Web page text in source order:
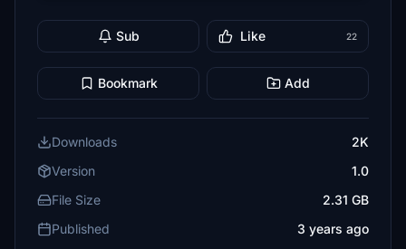
Sub Like 22
Bookmark Add
Downloads
2K
Version
1.0
File Size
2.31 GB
Published
3 years ago